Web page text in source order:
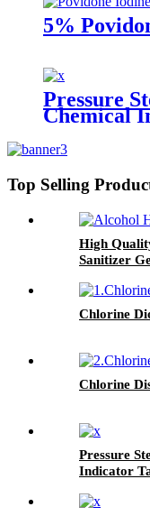
5%
Pressure
Chemical
Top Selling
High
Sanitizer
Chlorine
Chlorine
Pressure
Indicator